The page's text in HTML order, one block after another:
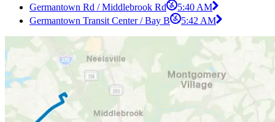
Germantown Rd / Middlebrook Rd
5:40 AM
Germantown Transit Center / Bay B
5:42 AM